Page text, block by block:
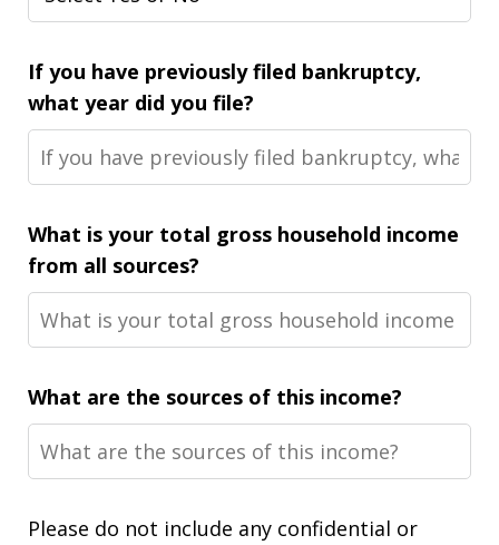
If you have previously filed bankruptcy,
what year did you file?
What is your total gross household income
from all sources?
What are the sources of this income?
Please do not include any confidential or